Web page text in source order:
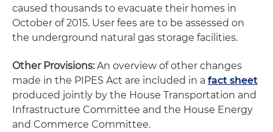
caused thousands to evacuate their homes in
October of 2015. User fees are to be assessed on
the underground natural gas storage facilities.
Other Provisions:An overview of other changes
made in the PIPES Act are included in a fact sheet
produced jointly by the House Transportation and
Infrastructure Committee and the House Energy
and Commerce Committee.